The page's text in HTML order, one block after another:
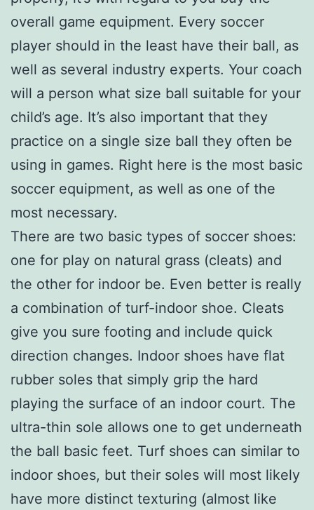
overall game equipment. Every soccer
player should in the least have their ball, as
well as several industry experts. Your coach
will a person what size ball suitable for your
child’s age. It’s also important that they
practice on a single size ball they often be
using in games. Right here is the most basic
soccer equipment, as well as one of the
most necessary.
There are two basic types of soccer shoes:
one for play on natural grass (cleats) and
the other for indoor be. Even better is really
a combination of turf-indoor shoe. Cleats
give you sure footing and include quick
direction changes. Indoor shoes have flat
rubber soles that simply grip the hard
playing the surface of an indoor court. The
ultra-thin sole allows one to get underneath
the ball basic feet. Turf shoes can similar to
indoor shoes, but their soles will most likely
have more distinct texturing (almost like